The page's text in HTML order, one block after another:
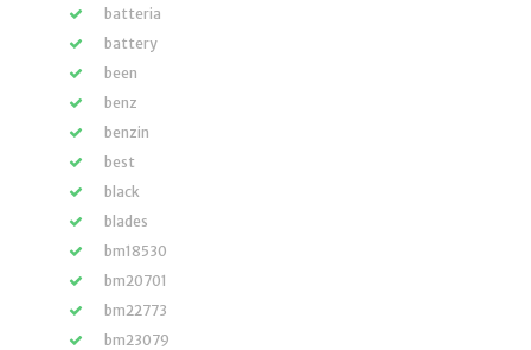
batteria
battery
been
benz
benzin
best
black
blades
bm18530
bm20701
bm22773
bm23079